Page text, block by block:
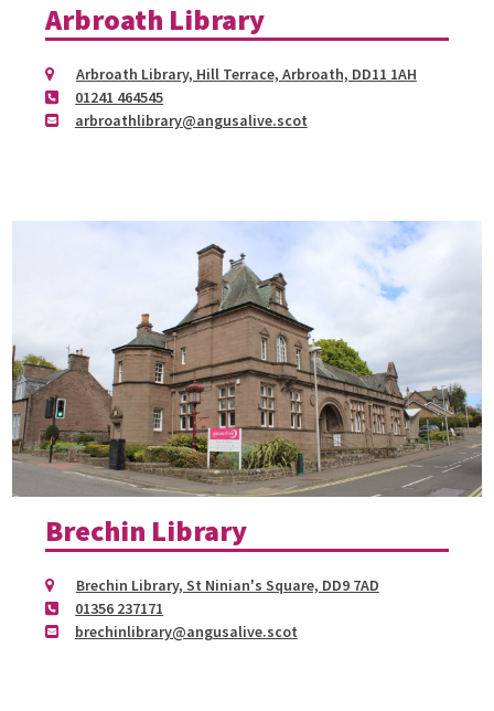
Arbroath Library
Arbroath Library, Hill Terrace, Arbroath, DD11 1AH
01241 464545
arbroathlibrary@angusalive.scot
Brechin Library
Brechin Library, St Ninian's Square, DD9 7AD
01356 237171
brechinlibrary@angusalive.scot